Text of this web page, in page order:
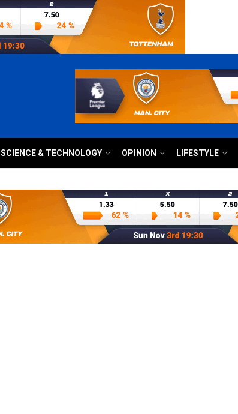
SCIENCE & TECHNOLOGY OPINION LIFESTYLE